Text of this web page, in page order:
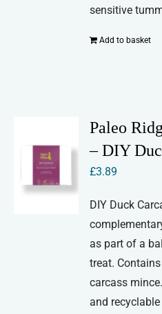
sensitive
Add to basket
Paleo
– DIY
£3.89
DIY Duck
as part of a
treat.
carcass
and